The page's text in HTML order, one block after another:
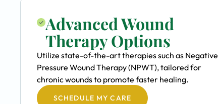
Advanced Wound
Therapy Options
Utilize state-of-the-art therapies such as Negative
Pressure Wound Therapy (NPWT), tailored for
chronic wounds to promote faster healing.
SCHEDULE MY CARE